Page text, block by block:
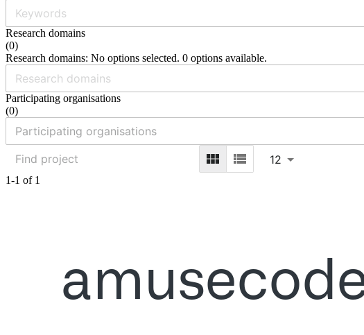
Research domains
(0)
Research domains: No options selected. 0 options available.
Participating organisations
(0)
12
1-1 of 1